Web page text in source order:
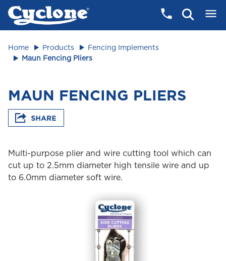
Home Products
Fencing Implements
Maun Fencing Pliers
MAUN FENCING PLIERS
Multi-purpose plier and wire cutting tool which can
cut up to 2.5mm diameter high tensile wire and up
to 6.0mm diameter soft wire.